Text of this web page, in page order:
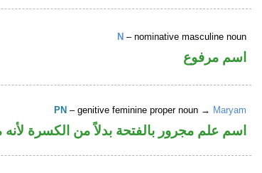
N – nominative masculine noun
اسم مرفوع
PN – genitive feminine proper noun → Maryam
اسم علم مجرور بالفتحة بدلاً من الكسرة